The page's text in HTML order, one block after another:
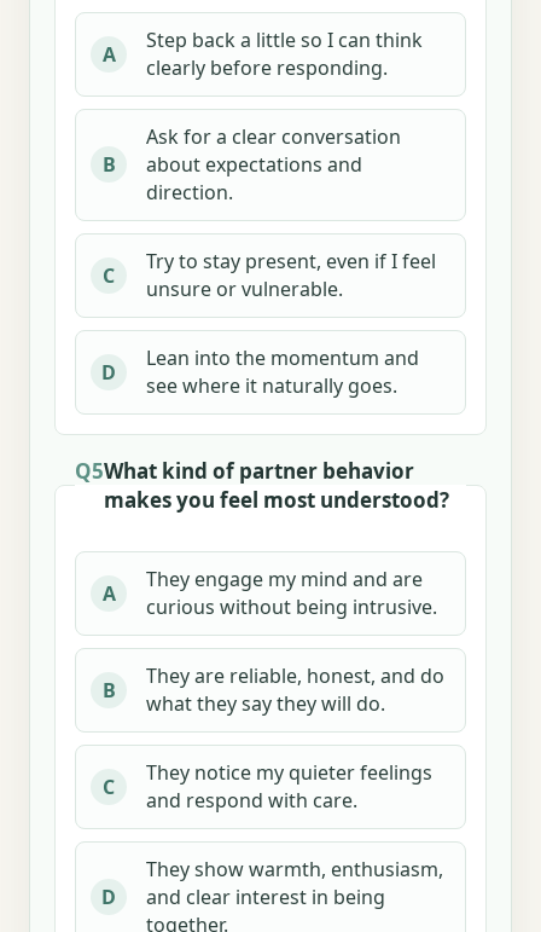
A
Step back a little so I can think
clearly before responding.
B
Ask for a clear conversation
about expectations and
direction.
C
Try to stay present, even if I feel
unsure or vulnerable.
D
Lean into the momentum and
see where it naturally goes.
Q5What kind of partner behavior
makes you feel most understood?
A
They engage my mind and are
curious without being intrusive.
B
They are reliable, honest, and do
what they say they will do.
C
They notice my quieter feelings
and respond with care.
D
They show warmth, enthusiasm,
and clear interest in being
together.